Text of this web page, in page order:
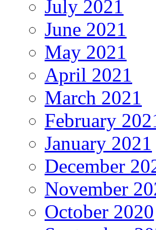
July 2021
June 2021
May 2021
April 2021
March 2021
February
January 2021
December
November
October 2020